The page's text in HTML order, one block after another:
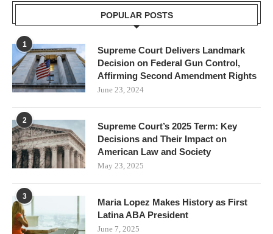
POPULAR POSTS
1
Supreme Court Delivers Landmark
Decision on Federal Gun Control,
Affirming Second Amendment Rights
June 23, 2024
2
Supreme Court’s 2025 Term: Key
Decisions and Their Impact on
American Law and Society
May 23, 2025
3
Maria Lopez Makes History as First
Latina ABA President
June 7, 2025